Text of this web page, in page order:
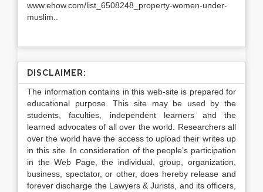
www.ehow.com/list_6508248_property-women-under-
muslim..
DISCLAIMER:
The information contains in this web-site is prepared for
educational purpose. This site may be used by the
students, faculties, independent learners and the
learned advocates of all over the world. Researchers all
over the world have the access to upload their writes up
in this site. In consideration of the people’s participation
in the Web Page, the individual, group, organization,
business, spectator, or other, does hereby release and
forever discharge the Lawyers & Jurists, and its officers,